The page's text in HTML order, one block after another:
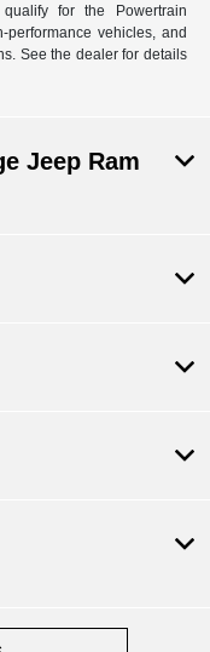
for the Powertrain
vehicles, and
See the dealer for details
Jeep Ram